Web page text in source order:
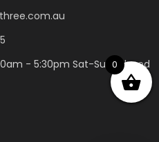
- 5:30pm Sat-Sun: Closed
0